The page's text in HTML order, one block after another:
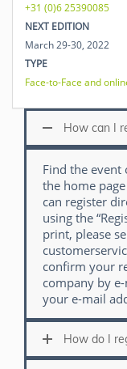
+31 (0)6 25390085
NEXT EDITION
March 29-30, 2022
TYPE
Face-to-Face and
How can I
Find the event
the home
can register
using the
print, please
confirm your
company by
your e-mail
How do I